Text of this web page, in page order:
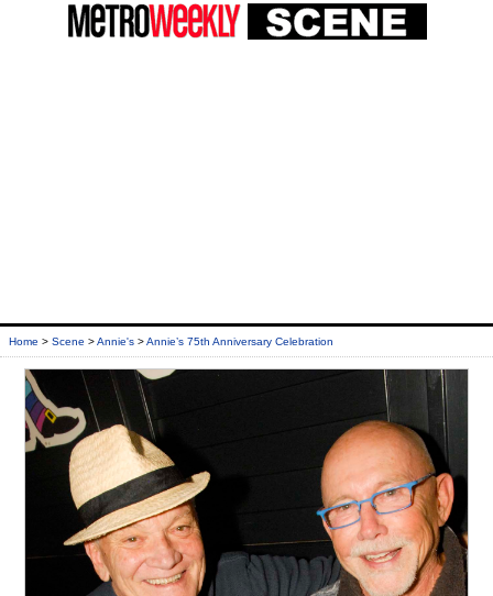
Home > Scene >Annie's >Annie’s 75th Anniversary Celebration